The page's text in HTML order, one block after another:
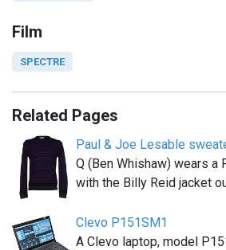
Film
SPECTRE
Related Pages
Paul & Joe Lesable
Q (Ben Whishaw) wears a
with the Billy Reid jacket
Clevo P151SM1
A Clevo laptop, model